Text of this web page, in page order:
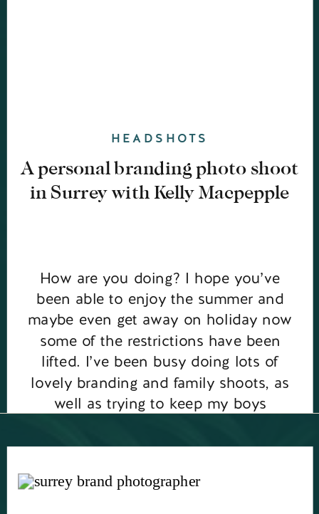
How are you doing? I hope you’ve
been able to enjoy the summer and
maybe even get away on holiday now
some of the restrictions have been
lifted. I’ve been busy doing lots of
lovely branding and family shoots, as
well as trying to keep my boys
have lots […]
A personal branding photo shoot
in Surrey with Kelly Macpepple
HEADSHOTS